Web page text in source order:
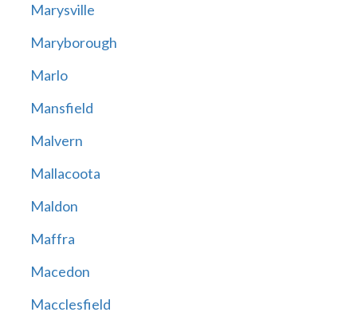
Marysville
Maryborough
Marlo
Mansfield
Malvern
Mallacoota
Maldon
Maffra
Macedon
Macclesfield